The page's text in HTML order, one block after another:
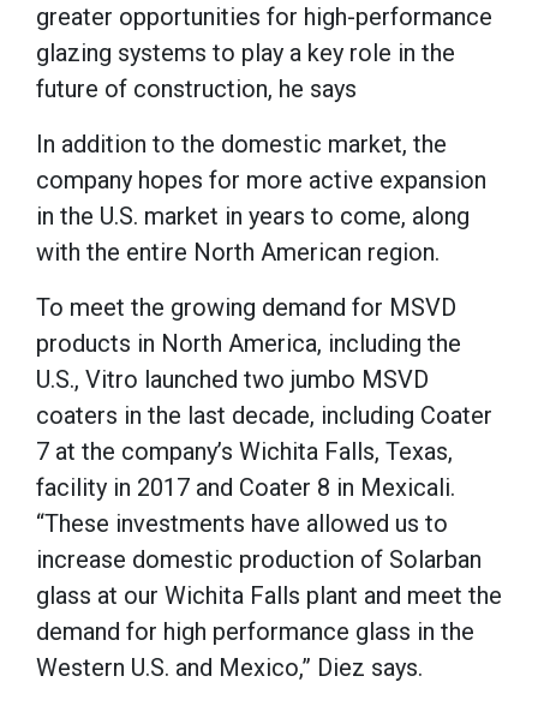
greater opportunities for high-performance
glazing systems to play a key role in the
future of construction, he says
In addition to the domestic market, the
company hopes for more active expansion
in the U.S. market in years to come, along
with the entire North American region.
To meet the growing demand for MSVD
products in North America, including the
U.S., Vitro launched two jumbo MSVD
coaters in the last decade, including Coater
7 at the company’s Wichita Falls, Texas,
facility in 2017 and Coater 8 in Mexicali.
“These investments have allowed us to
increase domestic production of Solarban
glass at our Wichita Falls plant and meet the
demand for high performance glass in the
Western U.S. and Mexico,” Diez says.